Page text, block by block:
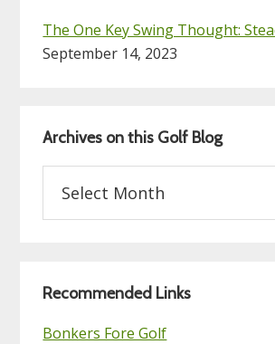
The One Key Swing Thought:
September 14, 2023
Archives on this Golf Blog
this
Recommended Links
Bonkers Fore Golf